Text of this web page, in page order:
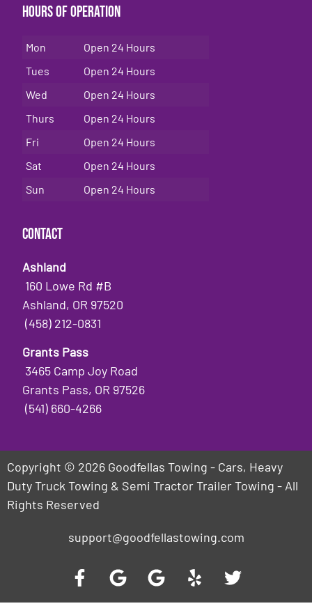
Hours of Operation
Mon
Open 24 Hours
Tues
Open 24 Hours
Wed
Open 24 Hours
Thurs
Open 24 Hours
Fri
Open 24 Hours
Sat
Open 24 Hours
Sun
Open 24 Hours
Contact
Ashland
160 Lowe Rd #B
Ashland, OR 97520
(458) 212-0831
Grants Pass
3465 Camp Joy Road
Grants Pass, OR 97526
(541) 660-4266
Copyright © 2026 Goodfellas Towing - Cars, Heavy
Duty Truck Towing & Semi Tractor Trailer Towing - All
Rights Reserved
support@goodfellastowing.com